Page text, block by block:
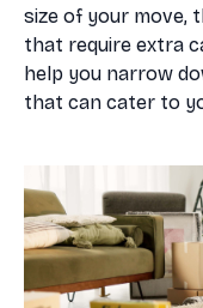
size of your move,
that require extra
help you narrow
that can cater to